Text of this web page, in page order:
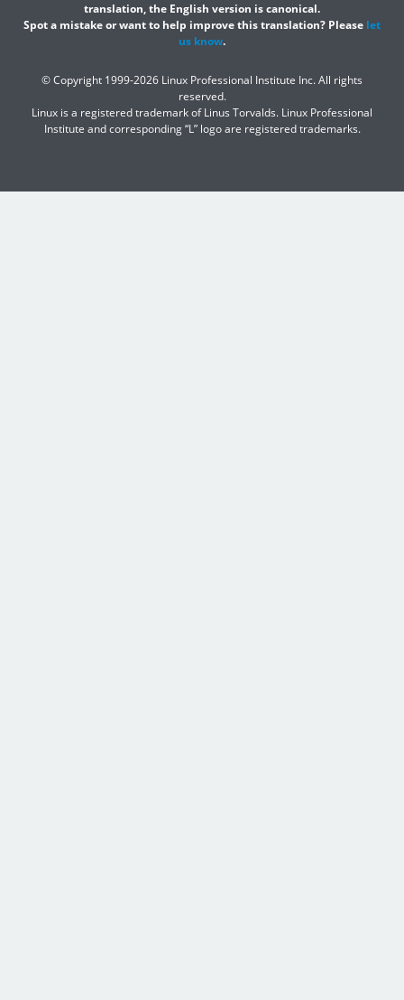
translation, the English version is canonical.
Spot a mistake or want to help improve this translation? Please let
us know.
© Copyright 1999-2026 Linux Professional Institute Inc. All rights
reserved.
Linux is a registered trademark of Linus Torvalds. Linux Professional
Institute and corresponding “L” logo are registered trademarks.